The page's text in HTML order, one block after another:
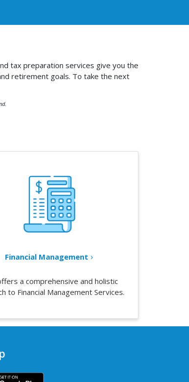
tax preparation services give you the
retirement goals. To take the next
Financial Management
a comprehensive and holistic
to Financial Management Services.